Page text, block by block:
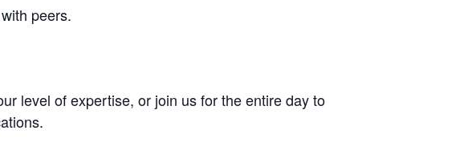
peers.
level of expertise, or join us for the entire day to